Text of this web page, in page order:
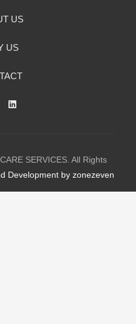
US
US
SERVICES. All Rights
Development by zonezeven